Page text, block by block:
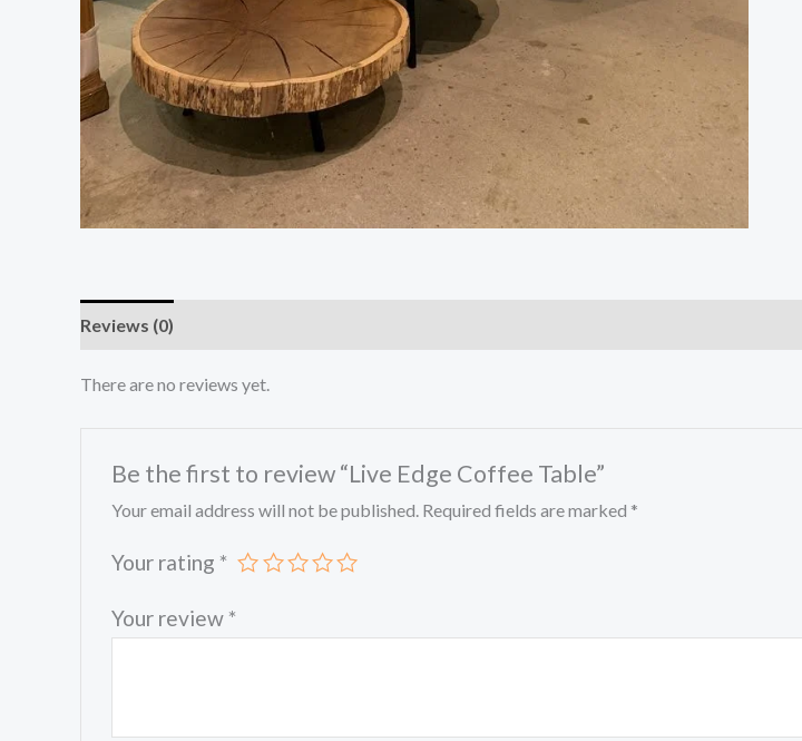
Reviews (0)
There are no reviews yet.
Be the first to review “Live Edge Coffee Table”
Your email address will not be published. Required fields are marked *
Your rating *
Your review *